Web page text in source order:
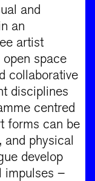
and
an
artist
space
collaborative
disciplines
centred
forms can be
and physical
develop
impulses –